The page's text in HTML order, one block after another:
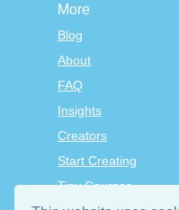
More
Blog
About
FAQ
Insights
Creators
Start Creating
Tiny Courses